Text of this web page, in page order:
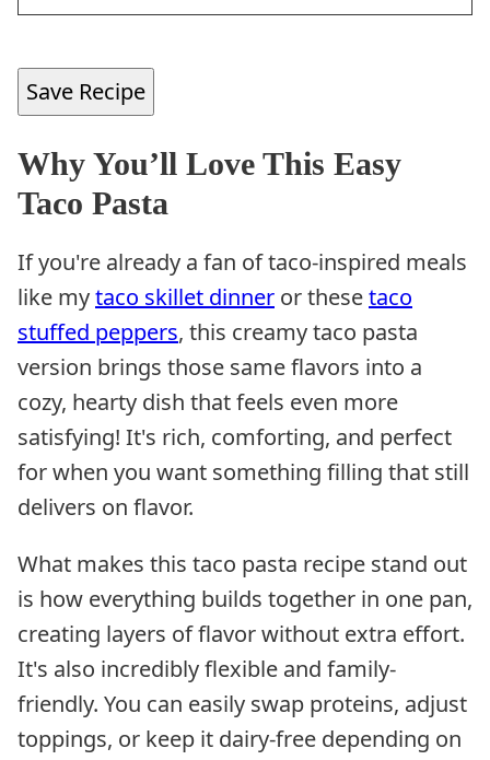
Save Recipe
Why You’ll Love This Easy
Taco Pasta
If you're already a fan of taco-inspired meals
like mytaco skillet dinner or thesetaco
stuffed peppers, this creamy taco pasta
version brings those same flavors into a
cozy, hearty dish that feels even more
satisfying! It's rich, comforting, and perfect
for when you want something filling that still
delivers on flavor.
What makes this taco pasta recipe stand out
is how everything builds together in one pan,
creating layers of flavor without extra effort.
It's also incredibly flexible and family-
friendly. You can easily swap proteins, adjust
toppings, or keep it dairy-free depending on